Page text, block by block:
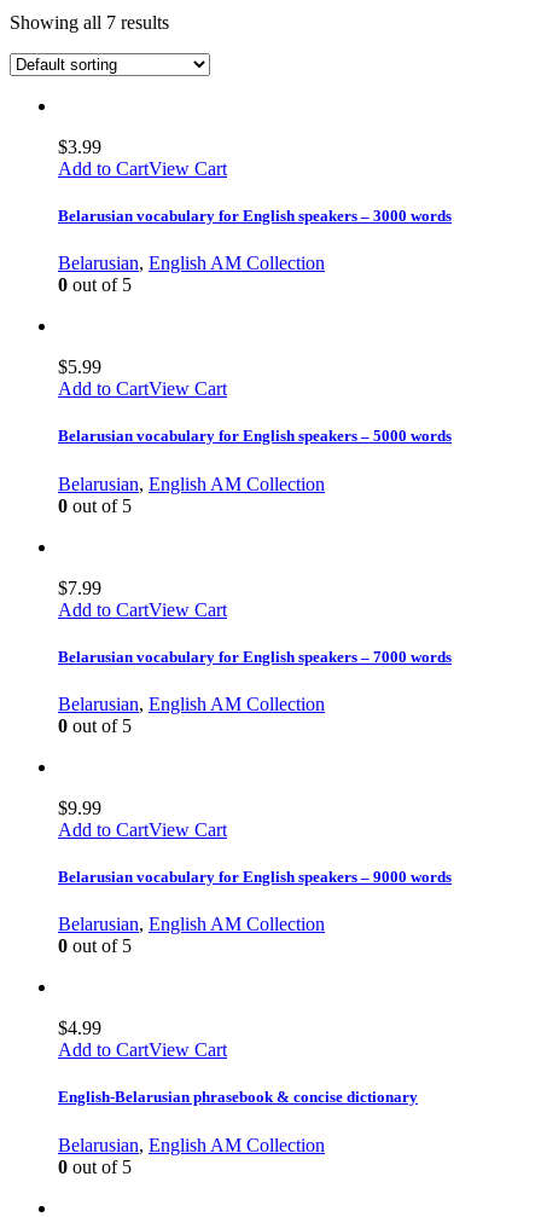
Showing all 7 results
$3.99
Add to CartView Cart
Belarusian vocabulary for English speakers – 3000 words
Belarusian, English AM Collection
0 out of 5
$5.99
Add to CartView Cart
Belarusian vocabulary for English speakers – 5000 words
Belarusian, English AM Collection
0 out of 5
$7.99
Add to CartView Cart
Belarusian vocabulary for English speakers – 7000 words
Belarusian, English AM Collection
0 out of 5
$9.99
Add to CartView Cart
Belarusian vocabulary for English speakers – 9000 words
Belarusian, English AM Collection
0 out of 5
$4.99
Add to CartView Cart
English-Belarusian phrasebook & concise dictionary
Belarusian, English AM Collection
0 out of 5